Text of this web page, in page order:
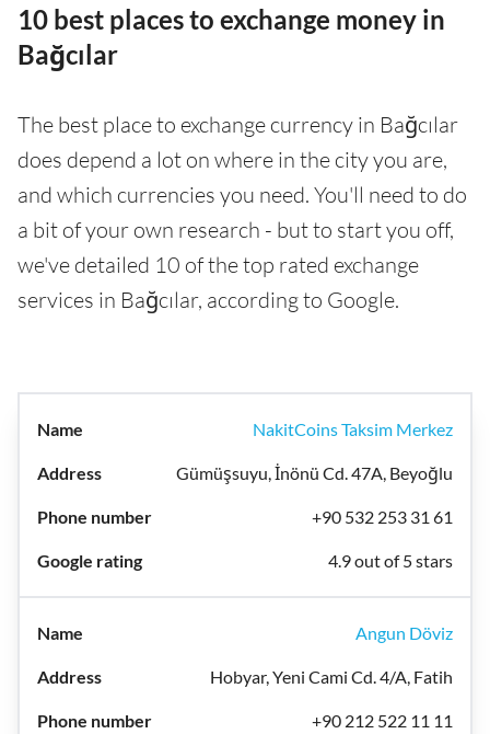
10 best places to exchange money in
Bağcılar
The best place to exchange currency in Bağcılar
does depend a lot on where in the city you are,
and which currencies you need. You'll need to do
a bit of your own research - but to start you off,
we've detailed 10 of the top rated exchange
services in Bağcılar, according to Google.
NakitCoins Taksim Merkez
Gümüşsuyu, İnönü Cd. 47A, Beyoğlu
+90 532 253 31 61
4.9 out of 5 stars
Angun Döviz
Hobyar, Yeni Cami Cd. 4/A, Fatih
+90 212 522 11 11